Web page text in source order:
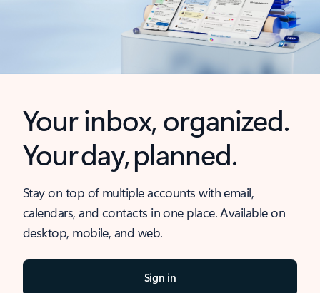
Your inbox, organized.
Your day, planned.
Stay on top of multiple accounts with email,
calendars, and contacts in one place. Available on
desktop, mobile, and web.
Sign in